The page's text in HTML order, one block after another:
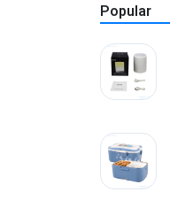
Popular